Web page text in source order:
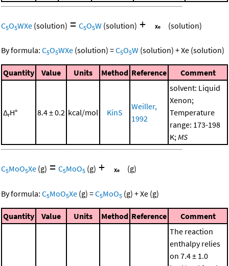
C5O5WXe (solution) = C5O5W (solution) + (solution)
By formula: C5O5WXe (solution) =C5O5W (solution) +Xe (solution)
Quantity Value Units Method Reference Comment
ΔrH° 8.4 ± 0.2 kcal/mol KinS
Weiller,
1992
solvent: Liquid
Xenon;
Temperature
range: 173-198
K;MS
C5MoO5Xe (g) = C5MoO5 (g) + (g)
By formula: C5MoO5Xe (g) =C5MoO5 (g) +Xe (g)
Quantity Value Units Method Reference
Comment
The reaction
enthalpy relies
on 7.4 ± 1.0